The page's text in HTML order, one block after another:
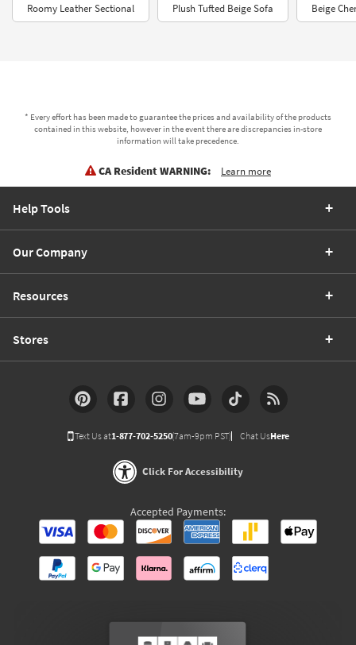
Roomy Leather Sectional Plush Tufted Beige Sofa Beige
* Every effort has been made to guarantee the prices and availability of the products
contained in this website, however in the event there are discrepancies in-store
information will take precedence.
CA Resident WARNING: Learn more
Help Tools
Our Company
Resources
Stores
Text Us at1-877-702-5250(7am-9pm PST) Chat UsHere
Click For Accessibility
Accepted Payments: